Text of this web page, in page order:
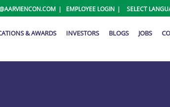
EMPLOYEE LOGIN
& AWARDS INVESTORS BLOGS JOBS